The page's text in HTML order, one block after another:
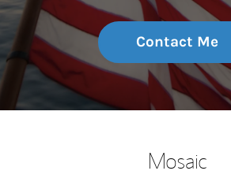
Contact Me
Mosaic